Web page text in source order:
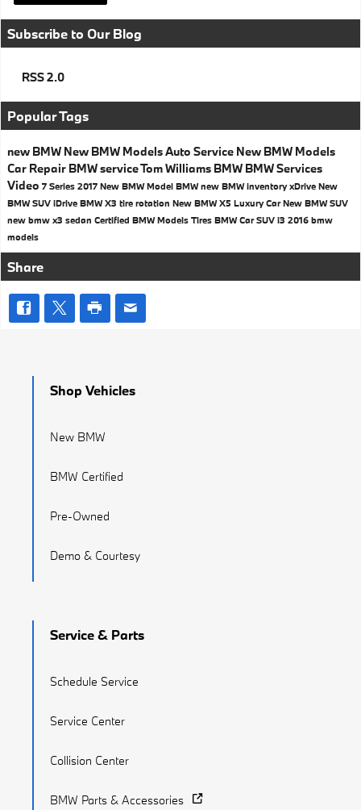
Subscribe to Our Blog
RSS 2.0
Popular Tags
new BMW New BMW ModelsAuto Service New BMW Models
Car Repair BMW serviceTom Williams BMW BMW Services
Video 7 Series 2017 New BMW Model BMWnew BMW inventoryxDrive New
BMW SUV iDrive BMW X3 tire rotation New BMW X5 Luxury CarNew BMW SUV
new bmw x3 sedan Certified BMW Models Tires BMW CarSUV i3 2016 bmw
models
Share
Shop Vehicles
New BMW
BMW Certified
Pre-Owned
Demo & Courtesy
Service & Parts
Schedule Service
Service Center
Collision Center
BMW Parts & Accessories